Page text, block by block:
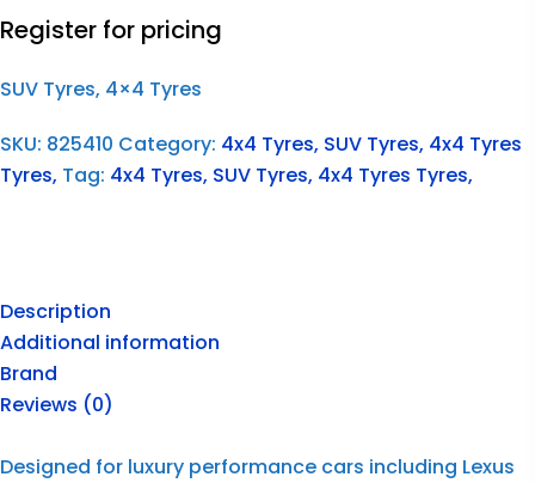
Register for pricing
SUV Tyres, 4×4 Tyres
SKU: 825410 Category: 4x4 Tyres, SUV Tyres, 4x4 Tyres
Tyres, Tag: 4x4 Tyres, SUV Tyres, 4x4 Tyres Tyres,
Description
Additional information
Brand
Reviews (0)
Designed for luxury performance cars including Lexus